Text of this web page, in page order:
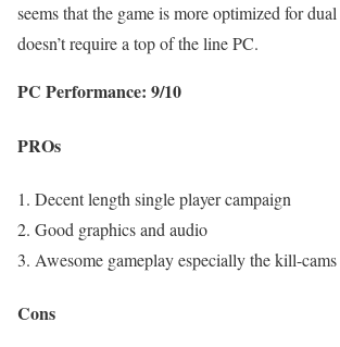
seems that the game is more optimized for
doesn’t require a top of the line PC.
PC Performance: 9/10
PROs
1. Decent length single player campaign
2. Good graphics and audio
3. Awesome gameplay especially the kill-
Cons